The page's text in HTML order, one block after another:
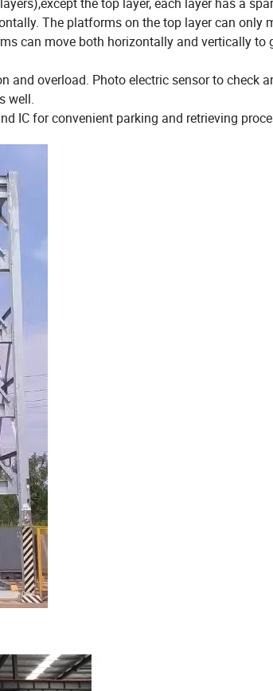
the top layer, each layer has a
The platforms on the top layer can only
can move both horizontally and vertically to
overload. Photo electric sensor to check
well.
IC for convenient parking and retrieving